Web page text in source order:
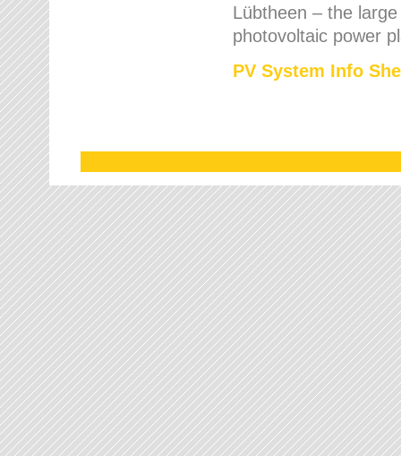
Lübtheen – the
photovoltaic power
PV System Info